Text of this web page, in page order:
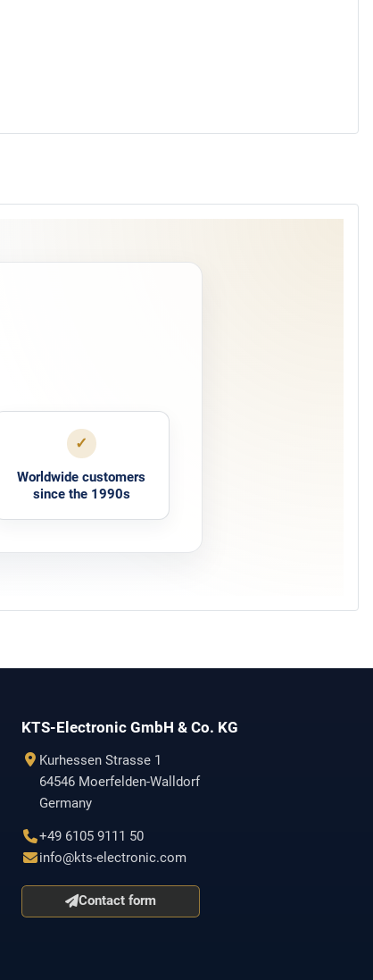
✓
Worldwide customers
since the 1990s
KTS-Electronic GmbH & Co. KG
Kurhessen Strasse 1
64546 Moerfelden-Walldorf
Germany
+49 6105 9111 50
info@kts-electronic.com
Contact form